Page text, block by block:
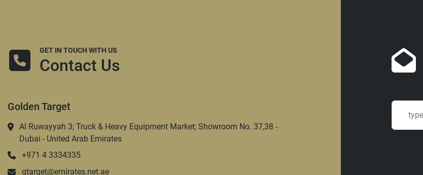
GET IN TOUCH WITH US
Contact Us
Golden Target
Al Ruwayyah 3; Truck & Heavy Equipment Market; Showroom No. 37,38 -
Dubai - United Arab Emirates
+971 4 3334335
gtarget@emirates.net.ae